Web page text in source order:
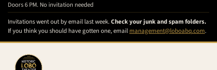
Doors 6 PM. No invitation needed
Invitations went out by email last week.Check your junk and spam folders.
If you think you should have gotten one, email management@loboabq.com.